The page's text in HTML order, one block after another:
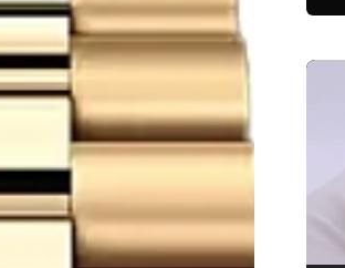
Video